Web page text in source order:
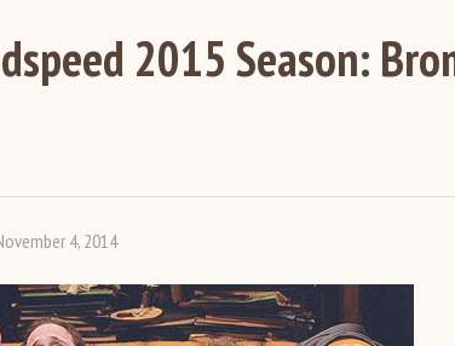
2015 Season:
4, 2014